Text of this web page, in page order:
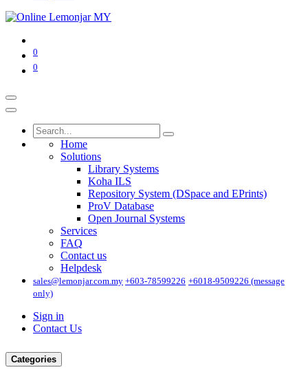
0
0
Home
Solutions
Library Systems
Koha ILS
Repository System (DSpace and EPrints)
ProV Database
Open Journal Systems
Services
FAQ
Contact us
Helpdesk
sales@lemonjar.com.my +603-78599226 +6018-9509226 (message
only)
Sign in
Contact Us
Categories